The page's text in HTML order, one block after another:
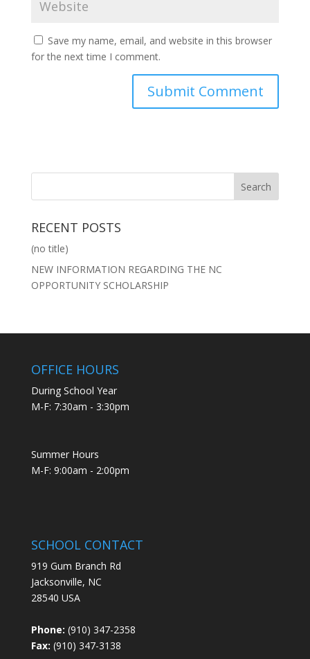
Save my name, email, and website in this browser
for the next time I comment.
RECENT POSTS
(no title)
NEW INFORMATION REGARDING THE NC
OPPORTUNITY SCHOLARSHIP
OFFICE HOURS
During School Year
M-F: 7:30am - 3:30pm
Summer Hours
M-F: 9:00am - 2:00pm
SCHOOL CONTACT
919 Gum Branch Rd
Jacksonville, NC
28540 USA
Phone: (910) 347-2358
Fax: (910) 347-3138